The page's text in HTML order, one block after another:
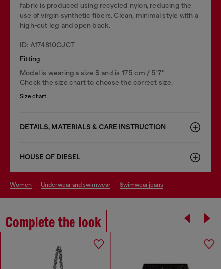
fabric is produced using recycled nylon, reducing the
use of virgin synthetic fibers. Clean, minimal style with a
high-cut leg and open back.
ID: A174810CJCT
Fitting
Model is wearing a size S and is 175 cm / 5'7''
Check the size chart to choose the correct size.
Size chart
DETAILS, MATERIALS & CARE INSTRUCTION
HOUSE OF DIESEL
women underwear and swimwear swimwear jeans
Complete the look